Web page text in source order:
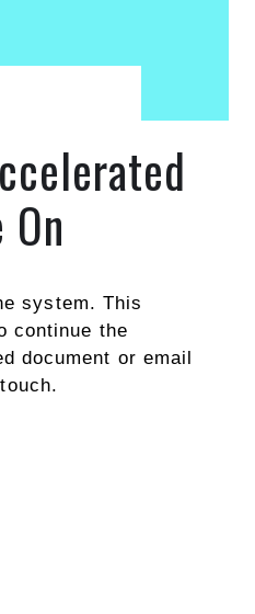
system. This
continue the
document or email